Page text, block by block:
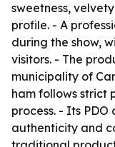
sweetness,
profile. - A
during the show,
visitors. - The
municipality of
ham follows strict
process. - Its
authenticity and